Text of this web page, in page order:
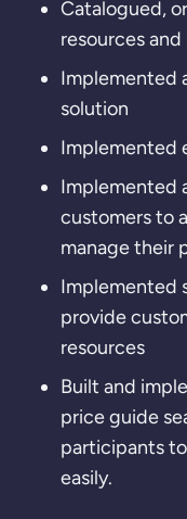
Catalogued,
resources
Implemented
solution
Implemented
Implemented
customers to
manage their
Implemented
provide
resources
Built and
price guide
participants
easily.